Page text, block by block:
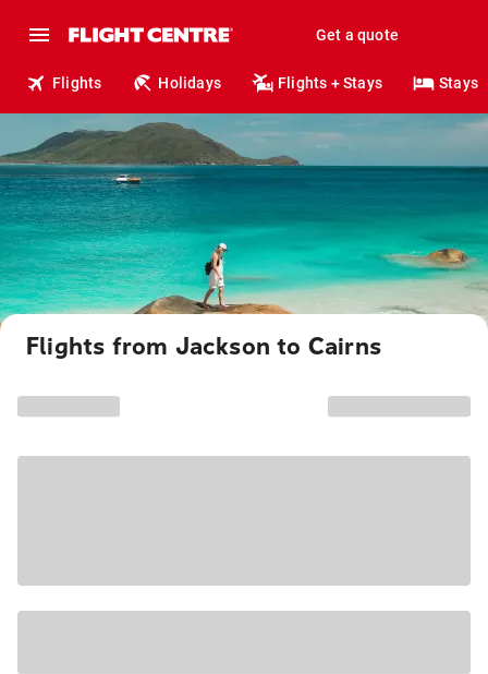
Get a quote
Flights Holidays Flights + Stays Stays
Flights from Jackson to Cairns